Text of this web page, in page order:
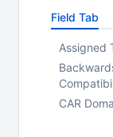
Field Tab
Assigned
CAR